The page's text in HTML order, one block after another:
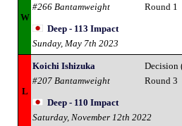
W
#266 Bantamweight
Round 1
Deep - 113 Impact
Sunday, May 7th 2023
L
Koichi Ishizuka
#207 Bantamweight
Decision
Round 3
Deep - 110 Impact
Saturday, November 12th 2022